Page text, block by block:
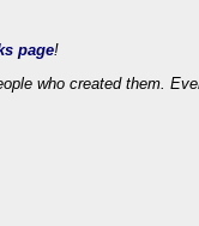
page!
who created them.